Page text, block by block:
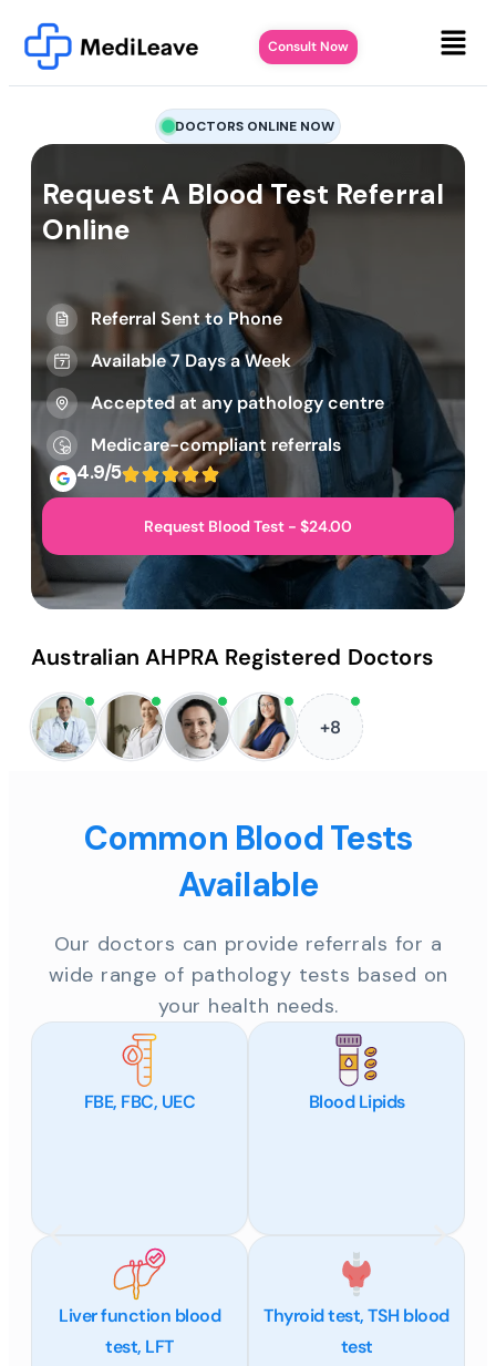
Consult Now
DOCTORS ONLINE NOW
Request A Blood Test Referral
Online
Referral Sent to Phone
Available 7 Days a Week
Accepted at any pathology centre
Medicare-compliant referrals
4.9/5
Request Blood Test - $24.00
Australian AHPRA Registered Doctors
+8
Common Blood Tests
Available
Our doctors can provide referrals for a
wide range of pathology tests based on
your health needs.
FBE, FBC, UEC Blood Lipids
Liver function blood
test, LFT
Thyroid test, TSH blood
test